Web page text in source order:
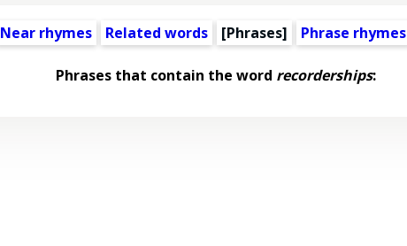
Near rhymes Related words [Phrases] Phrase rhymes
Phrases that contain the word recorderships: